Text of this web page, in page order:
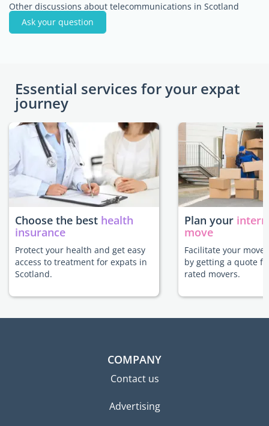
Other discussions about telecommunications in Scotland
Ask your question
Essential services for your expat
journey
Choose the best health
insurance
Protect your health and get easy
access to treatment for expats in
Scotland.
Plan your
move
Facilitate your move
by getting a quote
rated movers.
COMPANY
Contact us
Advertising